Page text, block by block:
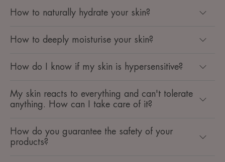
How to naturally hydrate your skin?
How to deeply moisturise your skin?
How do I know if my skin is hypersensitive? ​
My skin reacts to everything and can't tolerate
anything. How can I take care of it? ​
How do you guarantee the safety of your
products? ​